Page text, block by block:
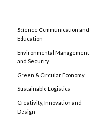
Science Communication and
Education
Environmental Management
and Security
Green & Circular Economy
Sustainable Logistics
Creativity, Innovation and
Design